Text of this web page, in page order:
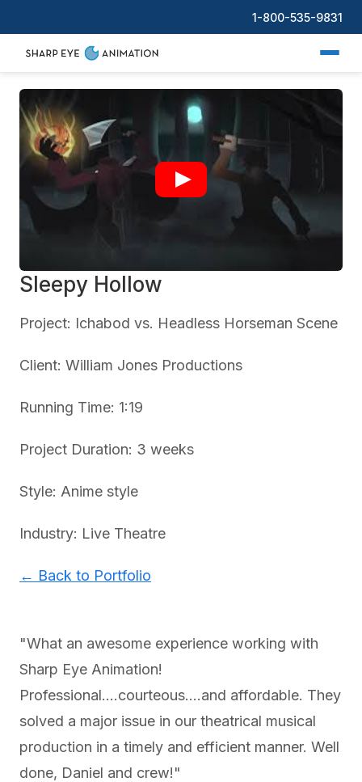
1-800-535-9831
Sleepy Hollow
Project: Ichabod vs. Headless Horseman Scene
Client: William Jones Productions
Running Time: 1:19
Project Duration: 3 weeks
Style: Anime style
Industry: Live Theatre
← Back to Portfolio
"What an awesome experience working with
Sharp Eye Animation!
Professional....courteous....and affordable. They
solved a major issue in our theatrical musical
production in a timely and efficient manner. Well
done, Daniel and crew!"